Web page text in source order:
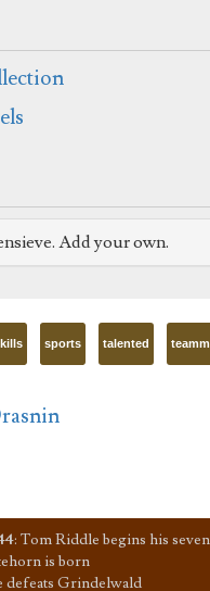
Add your own.
sports talented
: Tom Riddle begins his
is born
defeats Grindelwald